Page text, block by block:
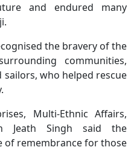
and endured many
the bravery of the
communities,
who helped rescue
Multi-Ethnic Affairs,
Jeath Singh said the
of remembrance for those